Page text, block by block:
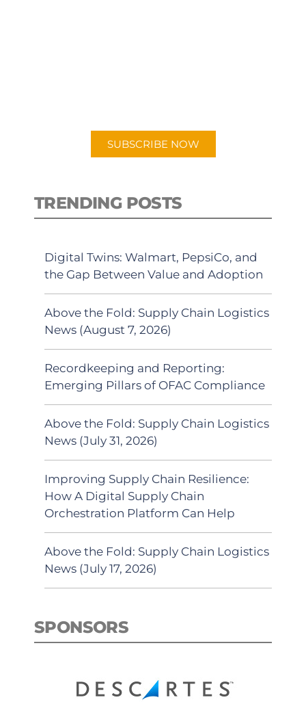
SUBSCRIBE NOW
TRENDING POSTS
Digital Twins: Walmart, PepsiCo, and
the Gap Between Value and Adoption
Above the Fold: Supply Chain Logistics
News (August 7, 2026)
Recordkeeping and Reporting:
Emerging Pillars of OFAC Compliance
Above the Fold: Supply Chain Logistics
News (July 31, 2026)
Improving Supply Chain Resilience:
How A Digital Supply Chain
Orchestration Platform Can Help
Above the Fold: Supply Chain Logistics
News (July 17, 2026)
SPONSORS